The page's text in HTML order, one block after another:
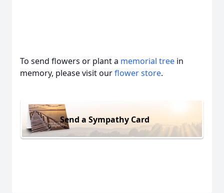
To send flowers or plant a memorial tree in
memory, please visit ourflower store.
Send a Sympathy Card